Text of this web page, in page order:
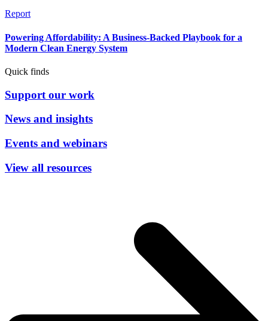
Report
Powering Affordability: A Business-Backed Playbook for a
Modern Clean Energy System
Quick finds
Support our work
News and insights
Events and webinars
View all resources